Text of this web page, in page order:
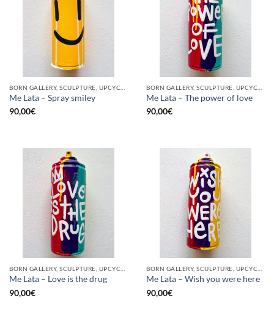
Me Lata – Spray smiley
90,00€
Me Lata – The power of love
90,00€
Me Lata – Love is the drug
90,00€
Me Lata – Wish you were here
90,00€